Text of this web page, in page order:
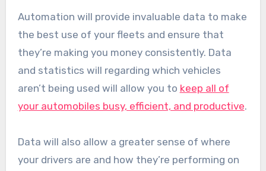
Automation will provide invaluable data to make
the best use of your fleets and ensure that
they’re making you money consistently. Data
and statistics will regarding which vehicles
aren’t being used will allow you to keep all of
your automobiles busy, efficient, and productive.
Data will also allow a greater sense of where
your drivers are and how they’re performing on